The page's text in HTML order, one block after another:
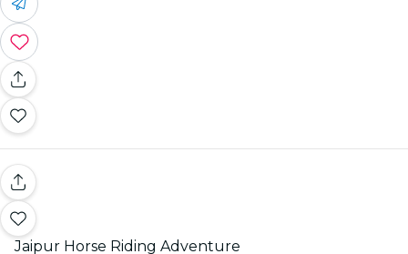
Jaipur Horse Riding Adventure